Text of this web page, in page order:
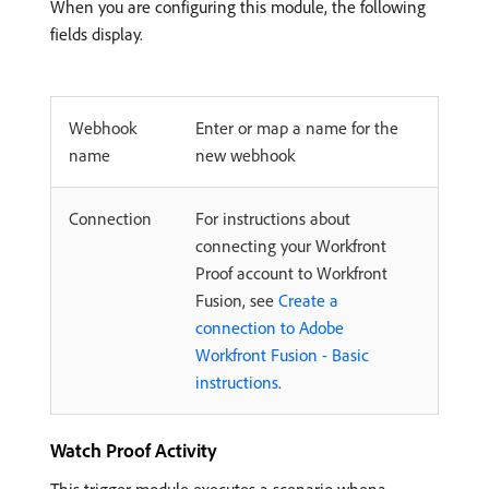
When you are configuring this module, the following
fields display.
Webhook
name
Enter or map a name for the
new webhook
Connection
For instructions about
connecting your Workfront
Proof account to Workfront
Fusion, see Create a
connection to Adobe
Workfront Fusion - Basic
instructions.
Watch Proof Activity